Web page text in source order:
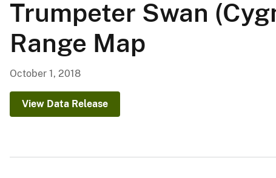
o
g
r
Trumpeter Swan
Range Map
October 1, 2018
View Data Release